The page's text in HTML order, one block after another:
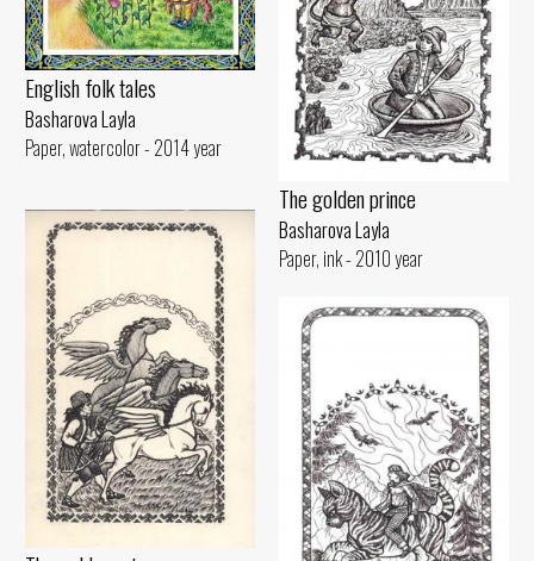
English folk tales
Basharova Layla
Paper, watercolor - 2014 year
The golden prince
Basharova Layla
Paper, ink - 2010 year